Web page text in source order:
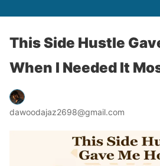
This Side Hustle
When I Needed It
dawoodajaz2698@gmail.com